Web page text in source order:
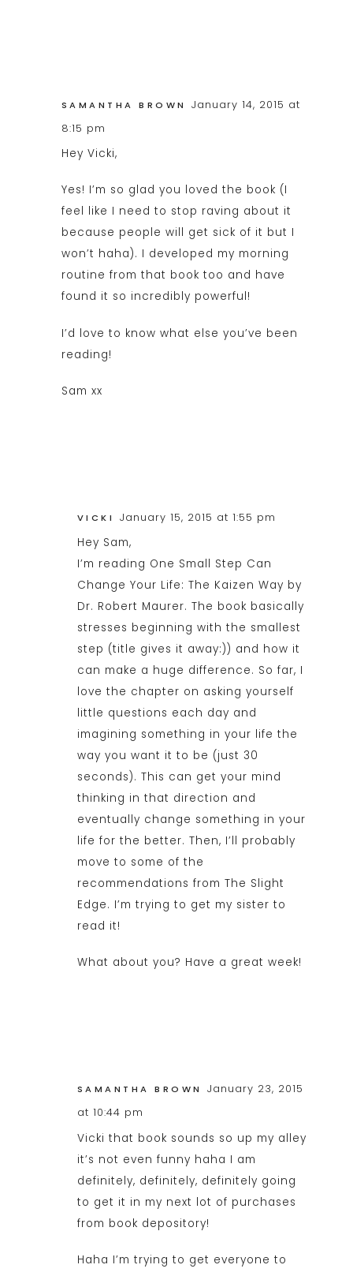
SAMANTHA BROWN
January 14, 2015 at
8:15 pm
Hey Vicki,
Yes! I’m so glad you loved the book (I
feel like I need to stop raving about it
because people will get sick of it but I
won’t haha). I developed my morning
routine from that book too and have
found it so incredibly powerful!
I’d love to know what else you’ve been
reading!
Sam xx
VICKI January 15, 2015 at 1:55 pm
Hey Sam,
I’m reading One Small Step Can
Change Your Life: The Kaizen Way by
Dr. Robert Maurer. The book basically
stresses beginning with the smallest
step (title gives it away:)) and how it
can make a huge difference. So far, I
love the chapter on asking yourself
little questions each day and
imagining something in your life the
way you want it to be (just 30
seconds). This can get your mind
thinking in that direction and
eventually change something in your
life for the better. Then, I’ll probably
move to some of the
recommendations from The Slight
Edge. I’m trying to get my sister to
read it!
What about you? Have a great week!
SAMANTHA BROWN
January 23, 2015
at 10:44 pm
Vicki that book sounds so up my alley
it’s not even funny haha I am
definitely, definitely, definitely going
to get it in my next lot of purchases
from book depository!
Haha I’m trying to get everyone to